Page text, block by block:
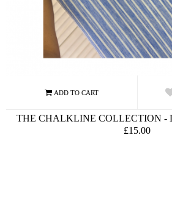
THE CHALKLINE COLLECTION -
£15.00